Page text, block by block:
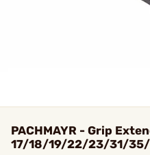
PACHMAYR - Grip
17/18/19/22/23/31/